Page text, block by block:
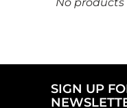
SIGN UP